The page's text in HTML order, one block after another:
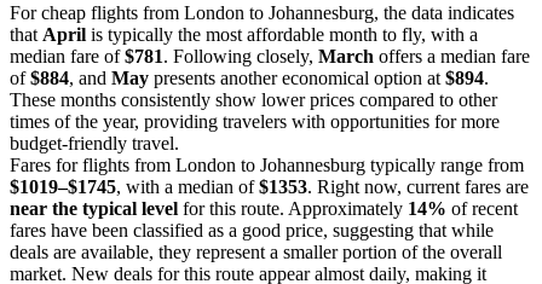
For cheap flights from London to Johannesburg, the data indicates
that April is typically the most affordable month to fly, with a
median fare of$781. Following closely, March offers a median fare
of$884, and May presents another economical option at $894.
These months consistently show lower prices compared to other
times of the year, providing travelers with opportunities for more
budget-friendly travel.
Fares for flights from London to Johannesburg typically range from
$1019–$1745, with a median of$1353. Right now, current fares are
near the typical level for this route. Approximately 14% of recent
fares have been classified as a good price, suggesting that while
deals are available, they represent a smaller portion of the overall
market. New deals for this route appear almost daily, making it